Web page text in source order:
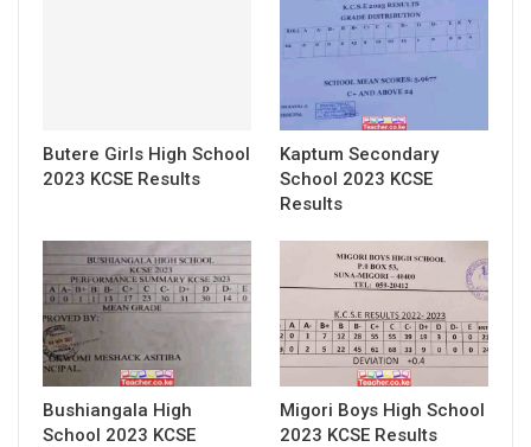
Butere Girls High School
2023 KCSE Results
Kaptum Secondary
School 2023 KCSE
Results
Bushiangala High
School 2023 KCSE
Migori Boys High School
2023 KCSE Results